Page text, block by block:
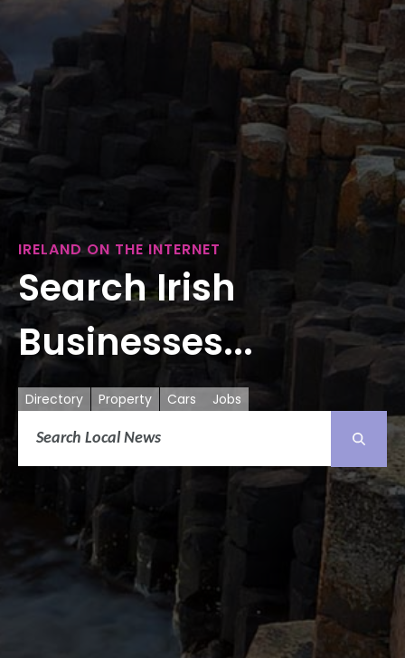
IRELAND ON THE INTERNET
Search Irish
Businesses...
Directory Property Cars Jobs